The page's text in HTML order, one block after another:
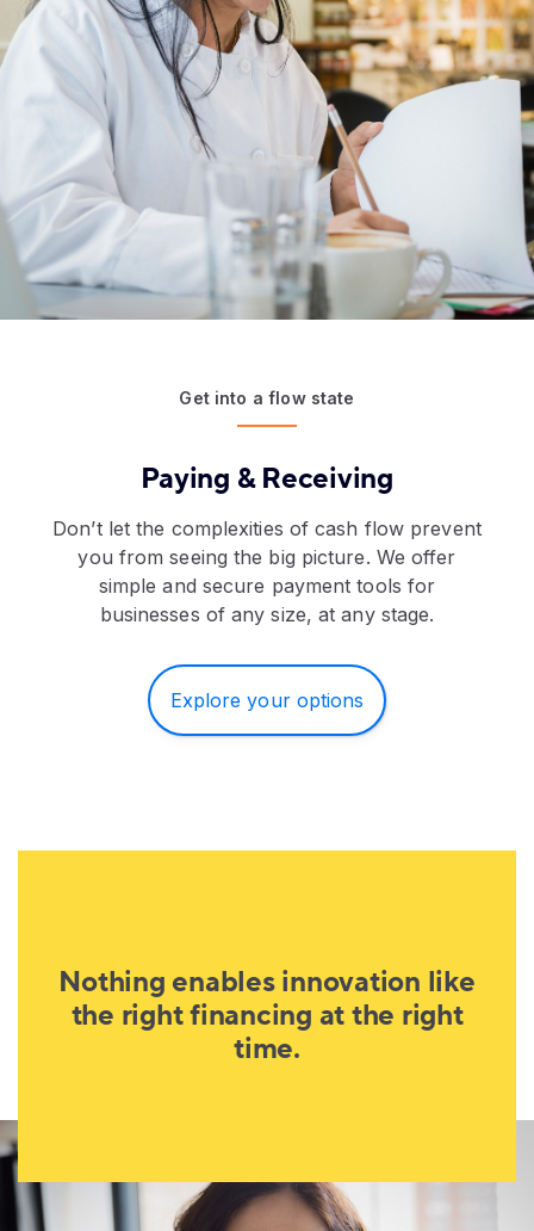
Get into a flow state
Paying & Receiving
Don’t let the complexities of cash flow prevent
you from seeing the big picture. We offer
simple and secure payment tools for
businesses of any size, at any stage.
Explore your options
Nothing enables innovation like
the right financing at the right
time.